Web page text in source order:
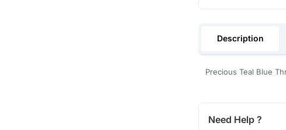
Description
Precious Teal Blue
Need Help ?